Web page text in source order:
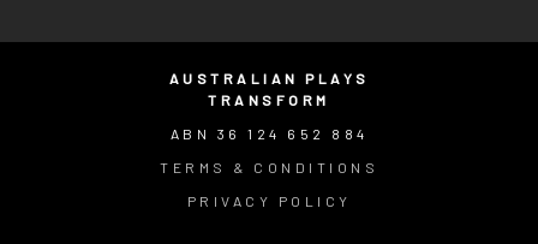
AUSTRALIAN PLAYS
TRANSFORM
ABN 36 124 652 884
TERMS & CONDITIONS
PRIVACY POLICY